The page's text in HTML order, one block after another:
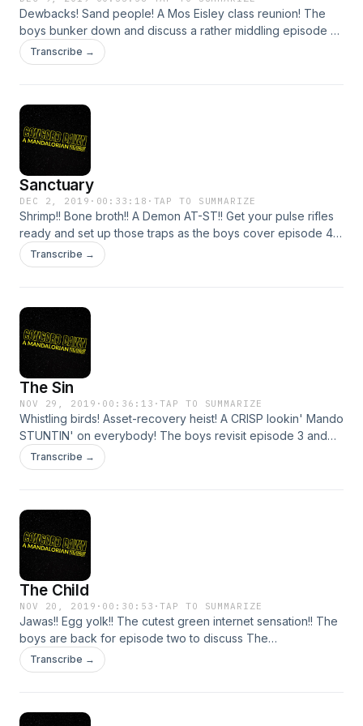
Dewbacks! Sand people! A Mos Eisley class reunion! The
boys bunker down and discuss a rather middling episode of
The Mandalorian, which such topics as......are Ewoks just
baby Wookies? Does Mos Eisley offer an employee
Transcribe →
Sanctuary
DEC 2, 2019 · 00:33:18 · TAP TO SUMMARIZE
Shrimp!! Bone broth!! A Demon AT-ST!! Get your pulse rifles
ready and set up those traps as the boys cover episode 4
with all the fixins, including Gina Carano doing what she
does best: kicking raider ass. We're halfway through The
https://tips.pinecast.com/jar/concord-dawn Find out more at
https://concord-dawn.pinecast.co
Transcribe →
The Sin
NOV 29, 2019 · 00:36:13 ·TAP TO SUMMARIZE
Whistling birds! Asset-recovery heist! A CRISP lookin' Mando
STUNTIN' on everybody! The boys revisit episode 3 and
discuss Mando lore and a very John Wick-esque
predicament for our armored boy. Strap in and continue on
Support Concord Dawn by donating to their Tip Jar:
https://tips.pinecast.com/jar/concord-dawn Find out more at
https://concord-dawn.pinecast.co
Transcribe →
The Child
NOV 20, 2019 · 00:30:53 ·TAP TO SUMMARIZE
Jawas!! Egg yolk!! The cutest green internet sensation!! The
boys are back for episode two to discuss The
Mandalorian's fantastic second episode. THEY have
spoken.
Transcribe →